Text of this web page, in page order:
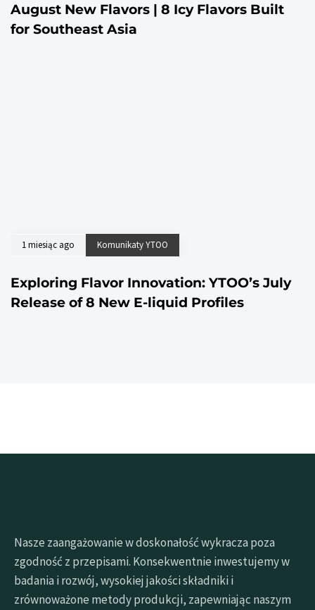
August New Flavors | 8 Icy Flavors Built
for Southeast Asia
1 miesiąc ago Komunikaty YTOO
Exploring Flavor Innovation: YTOO’s July
Release of 8 New E-liquid Profiles
Nasze zaangażowanie w doskonałość wykracza poza
zgodność z przepisami. Konsekwentnie inwestujemy w
badania i rozwój, wysokiej jakości składniki i
zrównoważone metody produkcji, zapewniając naszym